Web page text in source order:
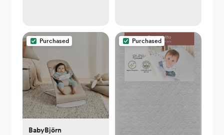
Purchased
BabyBjörn
Purchased